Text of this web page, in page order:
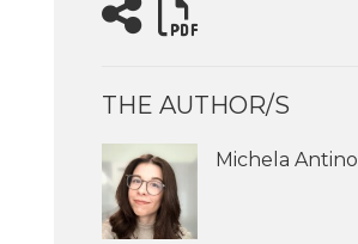
THE AUTHOR/S
Michela Antino